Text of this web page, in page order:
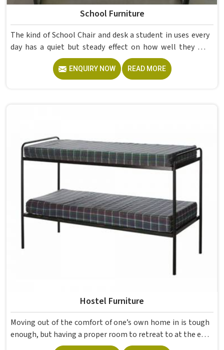
School Furniture
The kind of School Chair and desk a student in uses every
day has a quiet but steady effect on how well they pay
attention, how straight they sit, and how comfortable
they feel by the end of a school day. A sturdy School Desk
built from solid wood with the right dimensions gives
daily use that furniture in has to survive. If you are looking
for Best School Furniture Manufacturers in , although we
operate from Delhi, the range is built and supplied to
Seating is about having the right ones, sized correctly and
finished well enough to last through years of regular use
in without losing their shape or stability.
ENQUIRY NOW READ MORE
Hostel Furniture
Moving out of the comfort of one’s own home in is tough
enough, but having a proper room to retreat to at the end
of a day of attending lectures is crucial for students. The